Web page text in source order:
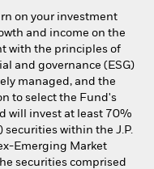
on your investment
and income on the
with the principles of
and governance (ESG)
managed, and the
to select the Fund's
will invest at least 70%
securities within the J.P.
Emerging Market
securities comprised